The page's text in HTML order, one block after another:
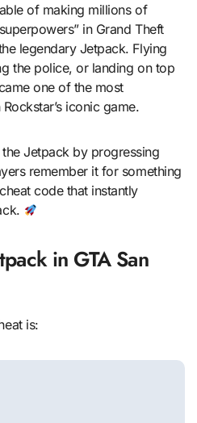
in Grand Theft
legendary Jetpack. Flying
the police, or landing on top
one of the most
iconic game.
Jetpack by progressing
remember it for something
code that instantly
in GTA San
is: